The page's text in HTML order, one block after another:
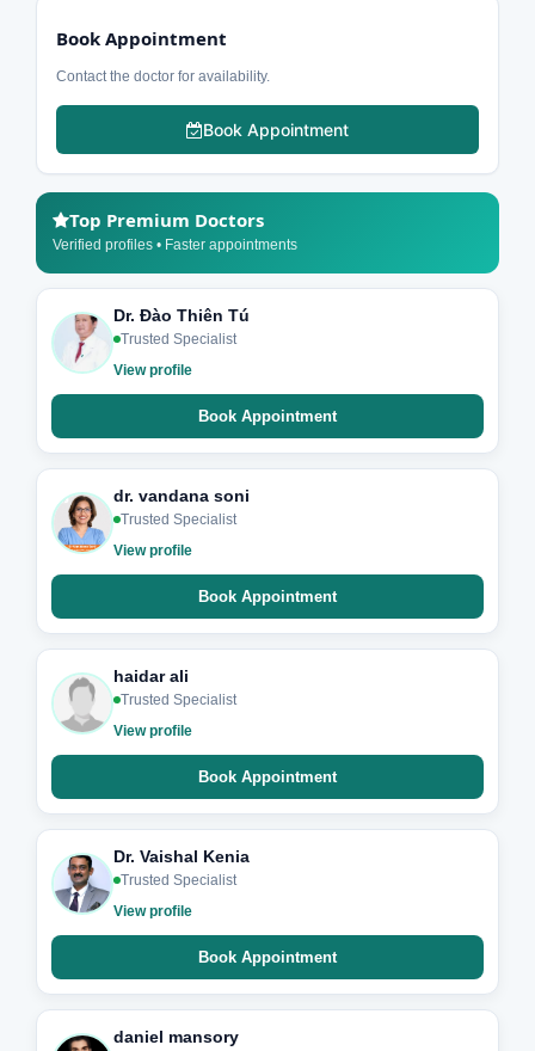
Book Appointment
Contact the doctor for availability.
Book Appointment
Top Premium Doctors
Verified profiles • Faster appointments
Dr. Đào Thiên Tú
Trusted Specialist
View profile
Book Appointment
dr. vandana soni
Trusted Specialist
View profile
Book Appointment
haidar ali
Trusted Specialist
View profile
Book Appointment
Dr. Vaishal Kenia
Trusted Specialist
View profile
Book Appointment
daniel mansory